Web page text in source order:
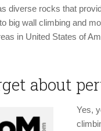
diverse rocks that
big wall climbing and
in United States of
about
Yes,